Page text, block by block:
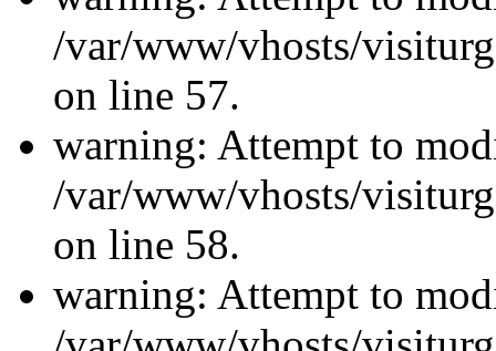
/var/www/vhosts/
on line 57.
warning: Attempt to
/var/www/vhosts/
on line 58.
warning: Attempt to